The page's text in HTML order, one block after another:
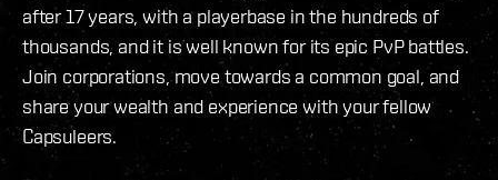
after 17 years, with a playerbase in the hundreds of
thousands, and it is well known for its epic PvP battles.
Join corporations, move towards a common goal, and
share your wealth and experience with your fellow
Capsuleers.